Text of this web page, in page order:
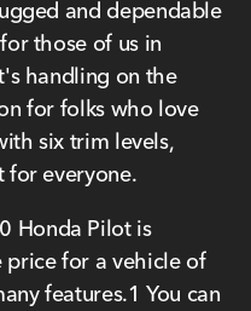
and dependable
those of us in
handling on the
for folks who love
six trim levels,
for everyone.
Honda Pilot is
price for a vehicle of
features.1 You can